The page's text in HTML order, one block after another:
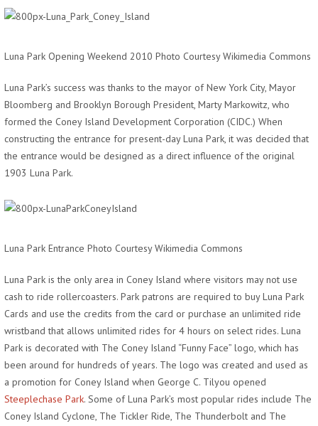
Luna Park Opening Weekend 2010 Photo Courtesy Wikimedia Commons
Luna Park’s success was thanks to the mayor of New York City, Mayor
Bloomberg and Brooklyn Borough President, Marty Markowitz, who
formed the Coney Island Development Corporation (CIDC.) When
constructing the entrance for present-day Luna Park, it was decided that
the entrance would be designed as a direct influence of the original
1903 Luna Park.
Luna Park Entrance Photo Courtesy Wikimedia Commons
Luna Park is the only area in Coney Island where visitors may not use
cash to ride rollercoasters. Park patrons are required to buy Luna Park
Cards and use the credits from the card or purchase an unlimited ride
wristband that allows unlimited rides for 4 hours on select rides. Luna
Park is decorated with The Coney Island “Funny Face” logo, which has
been around for hundreds of years. The logo was created and used as
a promotion for Coney Island when George C. Tilyou opened
Steeplechase Park. Some of Luna Park’s most popular rides include The
Coney Island Cyclone, The Tickler Ride, The Thunderbolt and The